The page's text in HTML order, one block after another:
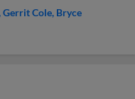
Gerrit Cole Bryce